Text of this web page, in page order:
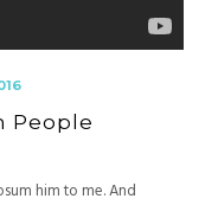
People
him to me. And